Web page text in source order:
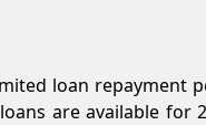
loan repayment
are available for